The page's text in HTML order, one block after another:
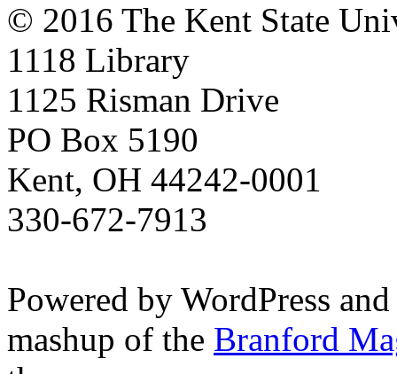
© 2016 The Kent State
1118 Library
1125 Risman Drive
PO Box 5190
Kent, OH 44242-0001
330-672-7913
Powered by WordPress
mashup of the Branford